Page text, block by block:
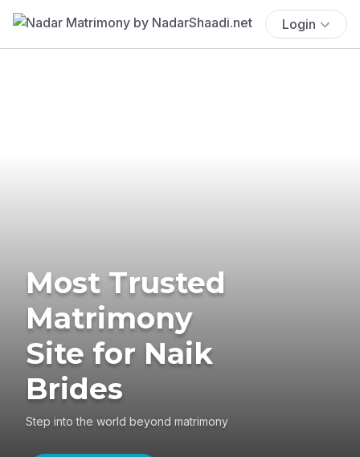
Login
Most Trusted
Matrimony
Site for Naik
Brides
Step into the world beyond matrimony